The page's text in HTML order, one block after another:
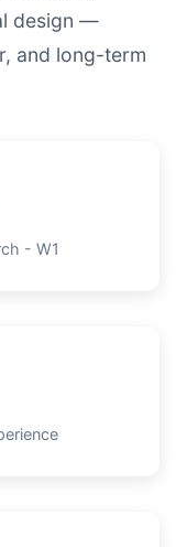
design —
and long-term
- W1